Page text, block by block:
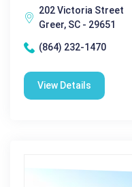
202 Victoria Street
Greer, SC - 29651
(864) 232-1470
View Details